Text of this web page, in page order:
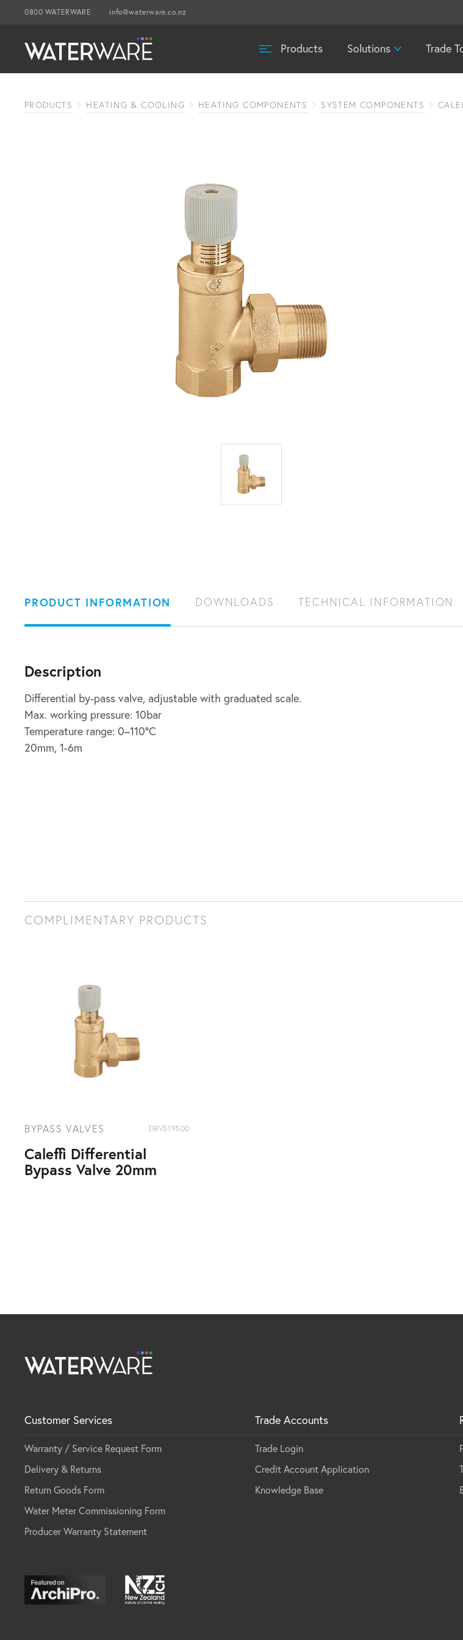
0800 WATERWARE info@waterware.co.nz
Products Solutions Trade
PRODUCTS HEATING & COOLING HEATING COMPONENTS SYSTEM COMPONENTS
PRODUCT INFORMATION DOWNLOADS TECHNICAL INFORMATION
Description
Differential by-pass valve, adjustable with graduated scale.
Max. working pressure: 10bar
Temperature range: 0–110°C
20mm, 1-6m
COMPLIMENTARY PRODUCTS
BYPASS VALVES DBV519500
Caleffi Differential
Bypass Valve 20mm
Customer Services
Warranty / Service Request Form
Delivery & Returns
Return Goods Form
Water Meter Commissioning Form
Producer Warranty Statement
Trade Accounts
Trade Login
Credit Account Application
Knowledge Base